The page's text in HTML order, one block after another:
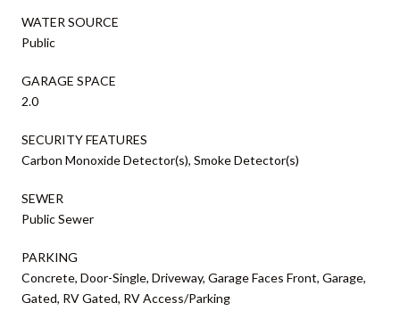
WATER SOURCE
Public
GARAGE SPACE
2.0
SECURITY FEATURES
Carbon Monoxide Detector(s), Smoke Detector(s)
SEWER
Public Sewer
PARKING
Concrete, Door-Single, Driveway, Garage Faces Front, Garage,
Gated, RV Gated, RV Access/Parking